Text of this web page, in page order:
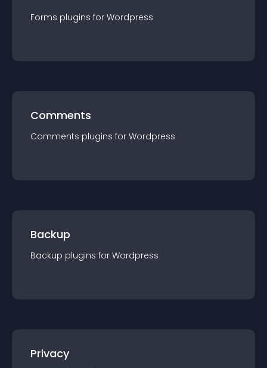
Forms plugins for Wordpress
Comments
Comments plugins for Wordpress
Backup
Backup plugins for Wordpress
Privacy